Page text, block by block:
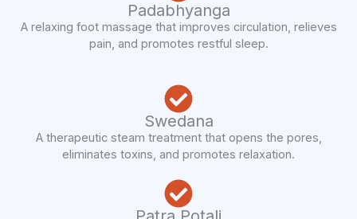
Padabhyanga
A relaxing foot massage that improves circulation, relieves
pain, and promotes restful sleep.
Swedana
A therapeutic steam treatment that opens the pores,
eliminates toxins, and promotes relaxation.